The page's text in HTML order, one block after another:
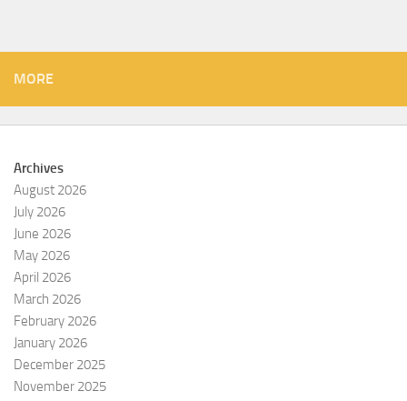
MORE
Archives
August 2026
July 2026
June 2026
May 2026
April 2026
March 2026
February 2026
January 2026
December 2025
November 2025